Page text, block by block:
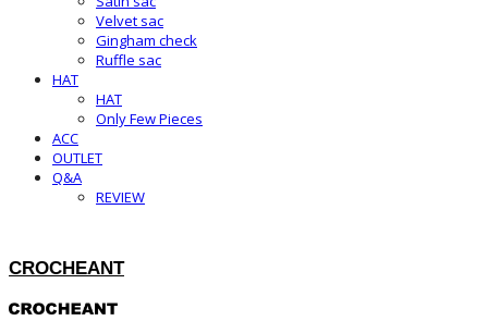
Velvet sac
Gingham check
Ruffle sac
HAT
HAT
Only Few Pieces
ACC
OUTLET
Q&A
REVIEW
CROCHEANT